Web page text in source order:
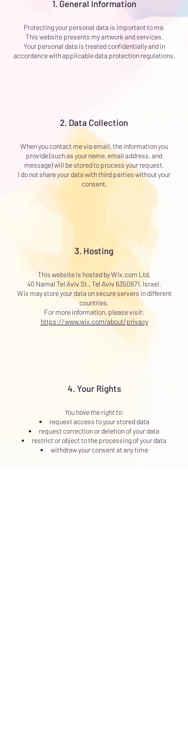
1. General Information
Protecting your personal data is important to me.
This website presents my artwork and services.
Your personal data is treated confidentially and in
accordance with applicable data protection regulations.
2. Data Collection
When you contact me via email, the information you
provide (such as your name, email address, and
message) will be stored to process your request.
I do not share your data with third parties without your
consent.
3. Hosting
This website is hosted by Wix.com Ltd.
40 Namal Tel Aviv St., Tel Aviv 6350671, Israel.
Wix may store your data on secure servers in different
countries.
For more information, please visit:
https://www.wix.com/about/privacy
4. Your Rights
You have the right to:
request access to your stored data
request correction or deletion of your data
restrict or object to the processing of your data
withdraw your consent at any time